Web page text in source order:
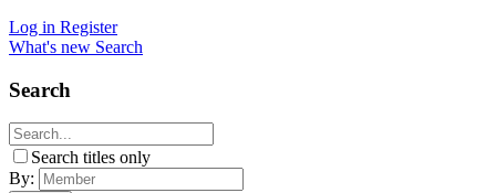
Log in Register
What's new Search
Search
Search titles only
By: